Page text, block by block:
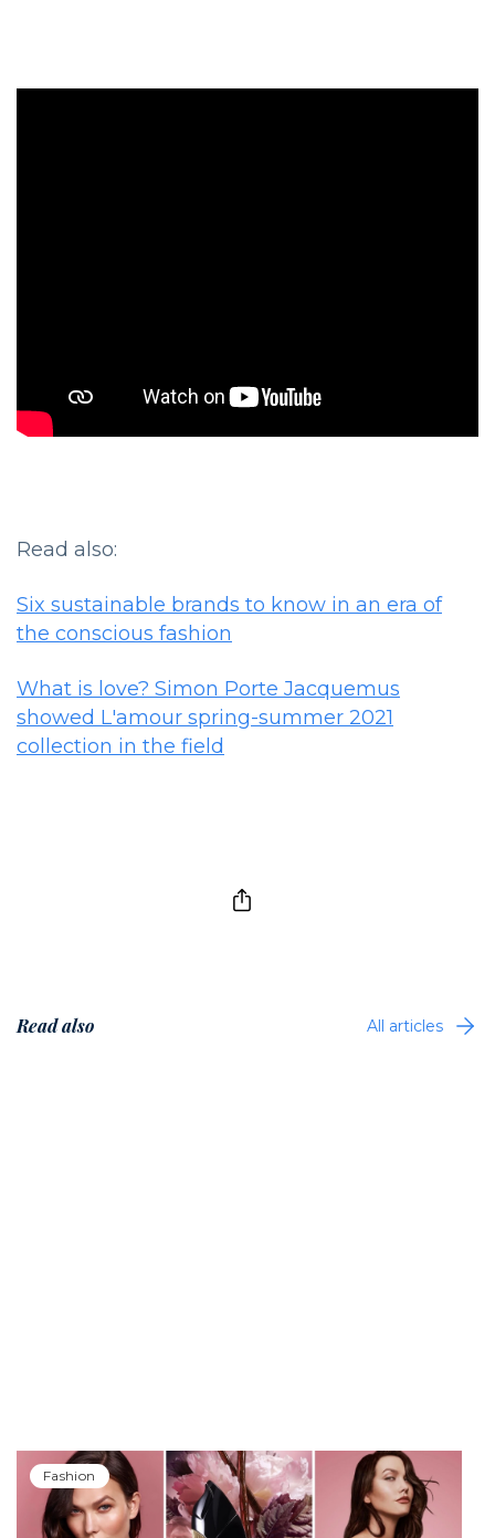
Read also:
Six sustainable brands to know in an era of
the conscious fashion
What is love? Simon Porte Jacquemus
showed L'amour spring-summer 2021
collection in the field
Read also All articles
Fashion